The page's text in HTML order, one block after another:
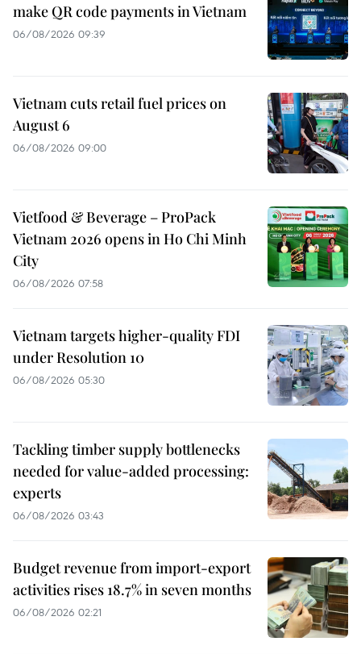
make QR code payments in Vietnam
06/08/2026 09:39
Vietnam cuts retail fuel prices on
August 6
06/08/2026 09:00
Vietfood & Beverage – ProPack
Vietnam 2026 opens in Ho Chi Minh
City
06/08/2026 07:58
Vietnam targets higher-quality FDI
under Resolution 10
06/08/2026 05:30
Tackling timber supply bottlenecks
needed for value-added processing:
experts
06/08/2026 03:43
Budget revenue from import-export
activities rises 18.7% in seven months
06/08/2026 02:21